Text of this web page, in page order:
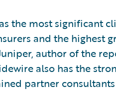
the most significant
and the highest
author of the
also has the
partner